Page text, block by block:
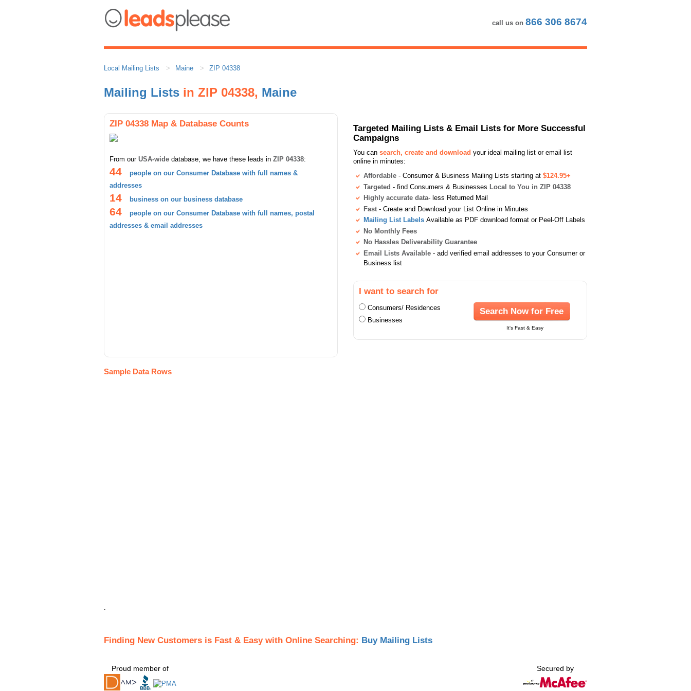
call us on 866 306 8674
Local Mailing Lists Maine ZIP 04338
Mailing Lists in ZIP 04338, Maine
ZIP 04338 Map & Database Counts
From our USA-wide database, we have these leads in ZIP 04338:
44
people on our Consumer Database with full names &
addresses
14 business on our business database
64
people on our Consumer Database with full names, postal
addresses & email addresses
Targeted Mailing Lists & Email Lists for More Successful
Campaigns
You can search, create and download your ideal mailing list or email list
online in minutes:
Affordable - Consumer & Business Mailing Lists starting at $124.95+
Targeted - find Consumers & Businesses Local to You in ZIP 04338
Highly accurate data- less Returned Mail
Fast - Create and Download your List Online in Minutes
Mailing List Labels Available as PDF download format or Peel-Off Labels
No Monthly Fees
No Hassles Deliverability Guarantee
Email Lists Available - add verified email addresses to your Consumer or
Business list
I want to search for
Consumers/ Residences
Businesses
Search Now for Free
It's Fast & Easy
Sample Data Rows
.
Finding New Customers is Fast & Easy with Online Searching: Buy Mailing Lists
Proud member of Secured by